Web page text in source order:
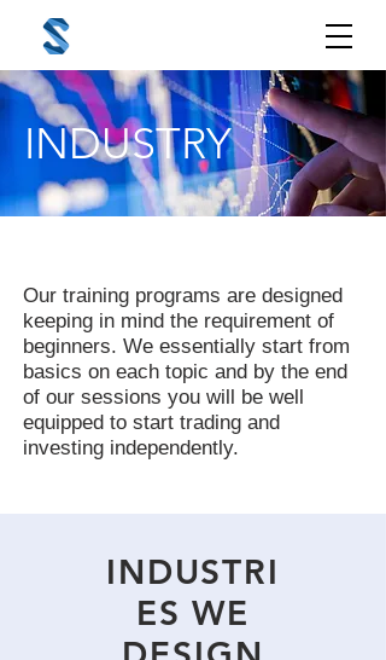
INDUSTRY
Our training programs are designed
keeping in mind the requirement of
beginners. We essentially start from
basics on each topic and by the end
of our sessions you will be well
equipped to start trading and
investing independently.
INDUSTRI
ES WE